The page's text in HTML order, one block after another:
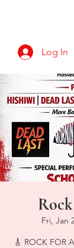
Log In
Fri, Jan
🎸 ROCK FOR